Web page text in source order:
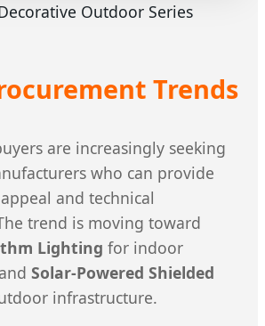
Outdoor Series
Trends
are increasingly seeking
who can provide
and technical
trend is moving toward
Lighting for indoor
Solar-Powered Shielded
infrastructure.